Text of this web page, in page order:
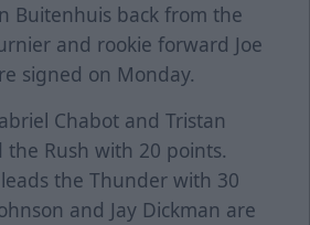
Buitenhuis back from the
and rookie forward Joe
signed on Monday.
Chabot and Tristan
the Rush with 20 points.
the Thunder with 30
and Jay Dickman are